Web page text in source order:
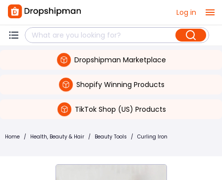
Log in
Dropshipman Marketplace
Shopify Winning Products
TikTok Shop (US) Products
Home / Health, Beauty & Hair / Beauty Tools / Curling Iron